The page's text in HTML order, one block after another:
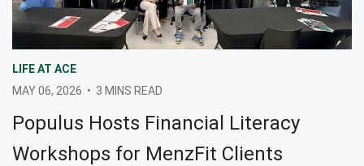
LIFE AT ACE
MAY 06, 2026 • 3 MINS READ
Populus Hosts Financial Literacy
Workshops for MenzFit Clients